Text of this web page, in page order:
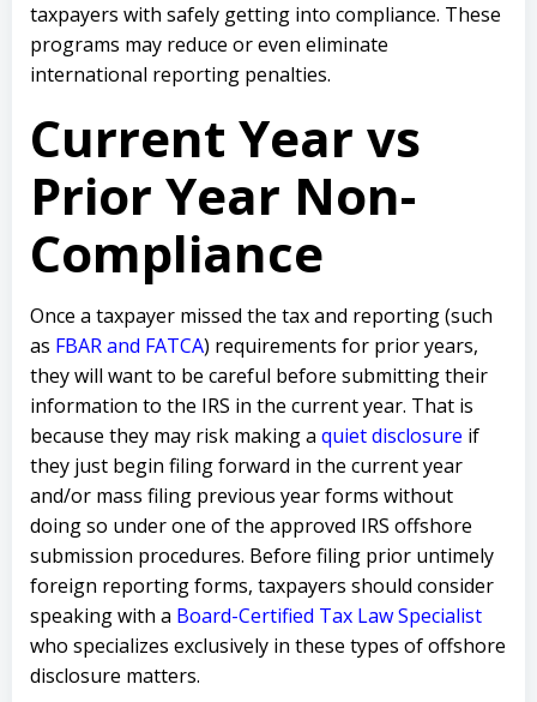
taxpayers with safely getting into compliance. These
programs may reduce or even eliminate
international reporting penalties.
Current Year vs
Prior Year Non-
Compliance
Once a taxpayer missed the tax and reporting (such
as FBAR and FATCA) requirements for prior years,
they will want to be careful before submitting their
information to the IRS in the current year. That is
because they may risk making a quiet disclosure if
they just begin filing forward in the current year
and/or mass filing previous year forms without
doing so under one of the approved IRS offshore
submission procedures. Before filing prior untimely
foreign reporting forms, taxpayers should consider
speaking with a Board-Certified Tax Law Specialist
who specializes exclusively in these types of offshore
disclosure matters.